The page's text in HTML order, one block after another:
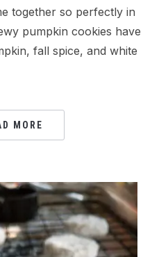
together so perfectly in
pumpkin cookies have
fall spice, and white
MORE